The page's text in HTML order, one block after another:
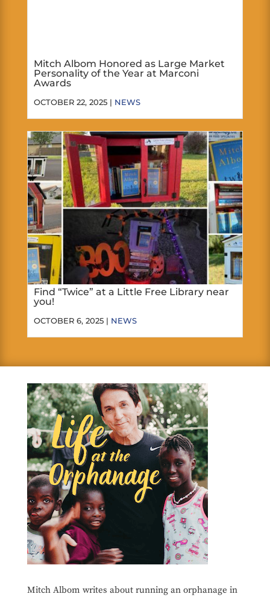
Mitch Albom Honored as Large Market
Personality of the Year at Marconi
Awards
OCTOBER 22, 2025 | NEWS
Find “Twice” at a Little Free Library near
you!
OCTOBER 6, 2025 | NEWS
Mitch Albom writes about running an orphanage in